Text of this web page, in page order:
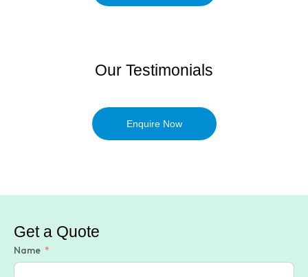
Our Testimonials
Enquire Now
Get a Quote
Name